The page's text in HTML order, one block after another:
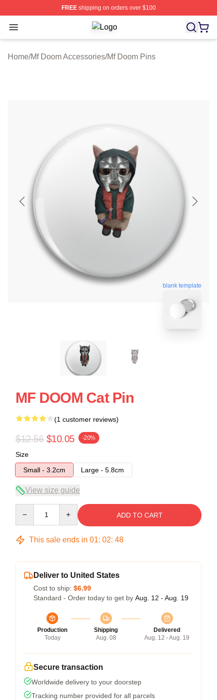
FREEshipping on orders over $100
Open menu Mf Doom Shop ⚡️ Officially
Home/Mf Doom Accessories/Mf Doom Pins
blank template
MF DOOM Cat Pin
(1 customer reviews)
$12.56 $10.05 -20%
Size
Small - 3.2cm
Large - 5.8cm
View size guide
ADD TO CART
This sale ends in 01: 02: 47
Deliver to United States
Cost to ship: $6.99
Standard - Order today to get by Aug. 12 - Aug. 19
Production
Today
Shipping
Aug. 08
Delivered
Aug. 12 - Aug. 19
Secure transaction
Worldwide delivery to your doorstep
Tracking number provided for all parcels